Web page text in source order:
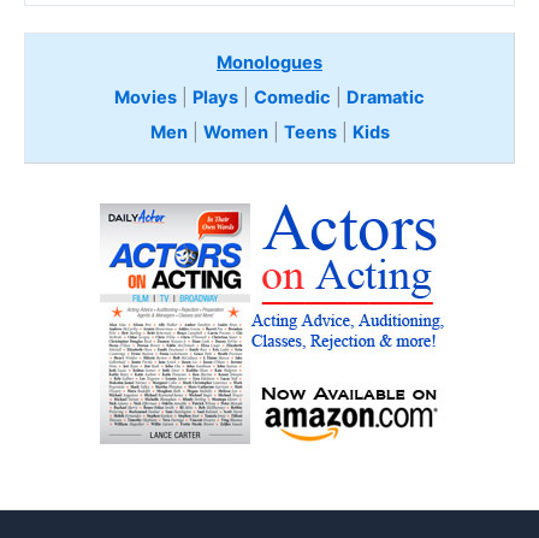
Monologues
Movies
Plays Comedic
Dramatic
Men| Women| Teens Kids